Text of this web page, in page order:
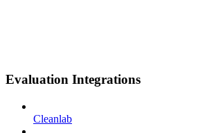
Evaluation Integrations
Cleanlab